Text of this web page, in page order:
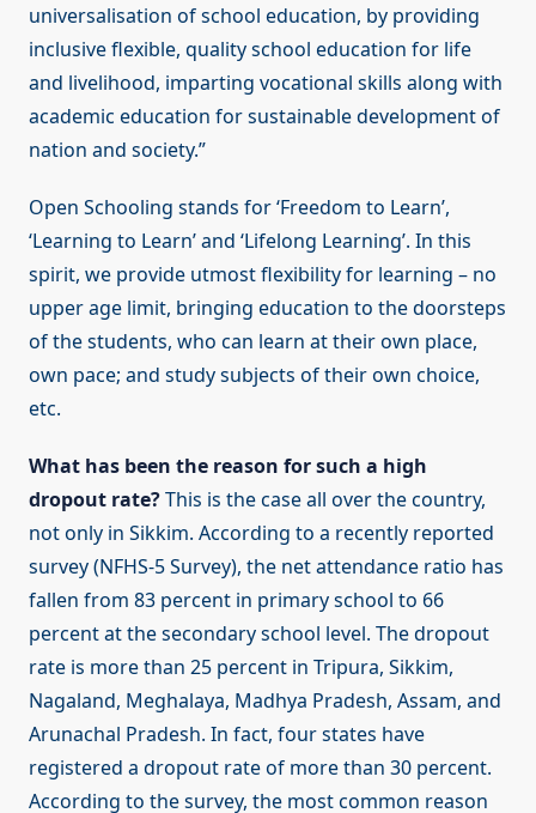
universalisation of school education, by providing
inclusive flexible, quality school education for life
and livelihood, imparting vocational skills along with
academic education for sustainable development of
nation and society.”
Open Schooling stands for ‘Freedom to Learn’,
‘Learning to Learn’ and ‘Lifelong Learning’. In this
spirit, we provide utmost flexibility for learning – no
upper age limit, bringing education to the doorsteps
of the students, who can learn at their own place,
own pace; and study subjects of their own choice,
etc.
What has been the reason for such a high
dropout rate?This is the case all over the country,
not only in Sikkim. According to a recently reported
survey (NFHS-5 Survey), the net attendance ratio has
fallen from 83 percent in primary school to 66
percent at the secondary school level. The dropout
rate is more than 25 percent in Tripura, Sikkim,
Nagaland, Meghalaya, Madhya Pradesh, Assam, and
Arunachal Pradesh. In fact, four states have
registered a dropout rate of more than 30 percent.
According to the survey, the most common reason